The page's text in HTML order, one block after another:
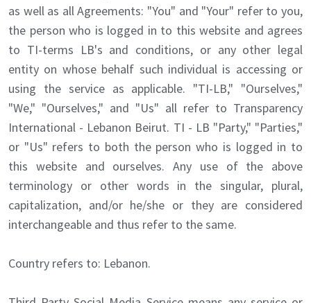
as well as all Agreements: "You" and "Your" refer to you,
the person who is logged in to this website and agrees
to TI-terms LB's and conditions, or any other legal
entity on whose behalf such individual is accessing or
using the service as applicable. "TI-LB," "Ourselves,"
"We," "Ourselves," and "Us" all refer to Transparency
International - Lebanon Beirut. TI - LB "Party," "Parties,"
or "Us" refers to both the person who is logged in to
this website and ourselves. Any use of the above
terminology or other words in the singular, plural,
capitalization, and/or he/she or they are considered
interchangeable and thus refer to the same.
Country refers to: Lebanon.